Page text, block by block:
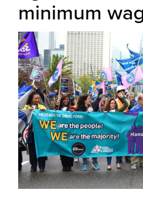
minimum